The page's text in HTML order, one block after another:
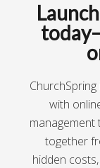
with
management
together
hidden